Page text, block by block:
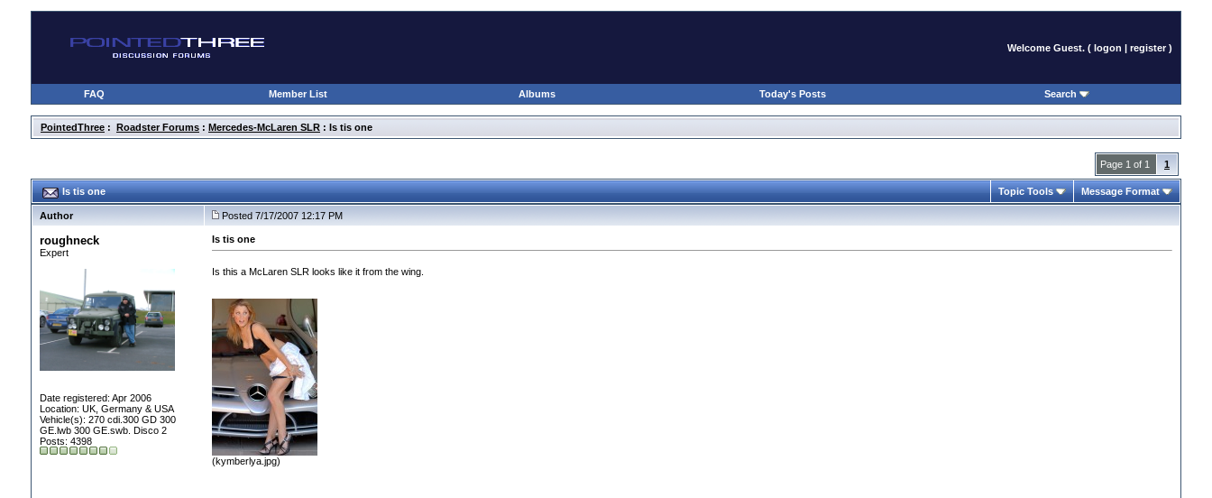
Welcome Guest. ( logon | register )
FAQ Member List Albums Today's Posts Search
PointedThree : Roadster Forums : Mercedes-McLaren SLR : Is tis one
Page 1 of 1 1
Is tis one Topic Tools Message Format
Author Posted 7/17/2007 12:17 PM
roughneck
Expert
Date registered: Apr 2006
Location: UK, Germany & USA
Vehicle(s): 270 cdi.300 GD 300
GE.lwb 300 GE.swb. Disco 2
Posts: 4398
Is tis one
Is this a McLaren SLR looks like it from the wing.
(kymberlya.jpg)